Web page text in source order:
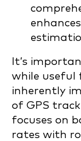
It’s
while useful
inherently
of GPS
focuses on
rates with